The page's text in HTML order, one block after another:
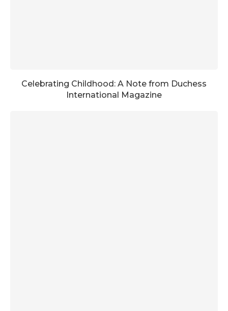
Celebrating Childhood: A Note from Duchess
International Magazine